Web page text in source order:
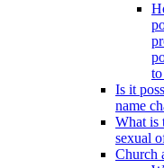
Is it
name
What is
sexual
Church